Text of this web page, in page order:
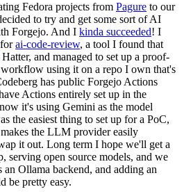
Fedora projects from Pagure to our
to try and get some sort of AI
Forgejo. And I kinda succeeded! I
forai-code-review, a tool I found that
and managed to set up a proof-
using it on a repo I own that's
has public Forgejo Actions
Actions entirely set up in the
it's using Gemini as the model
the easiest thing to set up for a PoC,
the LLM provider easily
it out. Long term I hope we'll get a
serving open source models, and we
an Ollama backend, and adding an
be pretty easy.